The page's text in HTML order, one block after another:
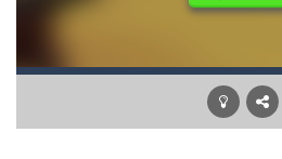
Brawl Poo-hey poo let’s go to war? Win the battle